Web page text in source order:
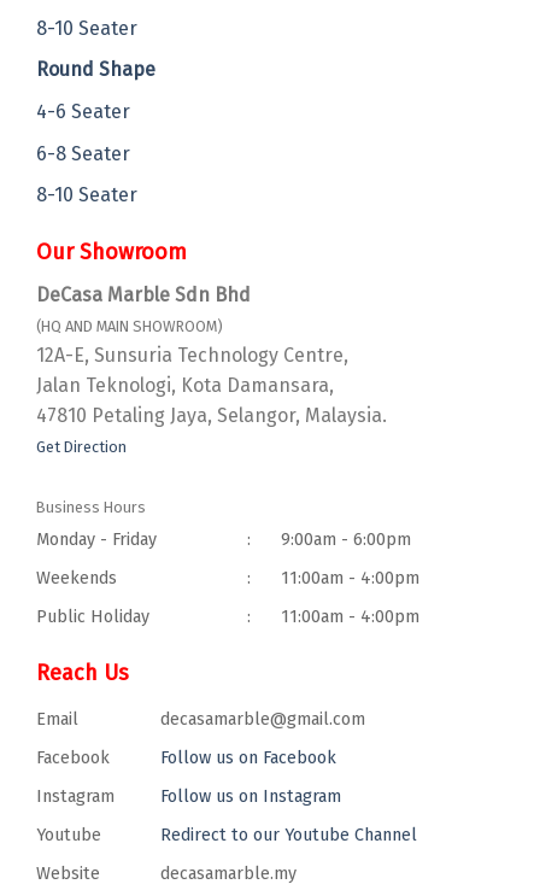
8-10 Seater
Round Shape
4-6 Seater
6-8 Seater
8-10 Seater
Our Showroom
DeCasa Marble Sdn Bhd
(HQ AND MAIN SHOWROOM)
12A-E, Sunsuria Technology Centre,
Jalan Teknologi, Kota Damansara,
47810 Petaling Jaya, Selangor, Malaysia.
Get Direction
Business Hours
Monday - Friday :
9:00am - 6:00pm
Weekends
:
11:00am - 4:00pm
Public Holiday
: 11:00am - 4:00pm
Reach Us
Email
decasamarble@gmail.com
Facebook
Follow us on Facebook
Instagram
Follow us on Instagram
Youtube
Redirect to our Youtube Channel
Website
decasamarble.my